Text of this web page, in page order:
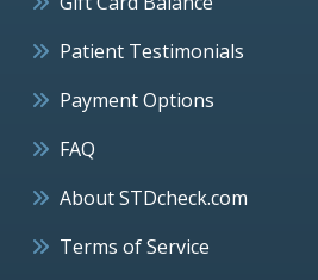
Patient Testimonials
Payment Options
FAQ
About STDcheck.com
Terms of Service